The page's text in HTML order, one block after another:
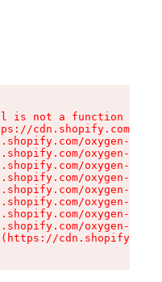
is not a function
cdn.shopify.com/
oxygen-v2/
oxygen-v2/
oxygen-v2/
oxygen-v2/
oxygen-v2/
oxygen-v2/
oxygen-v2/
oxygen-v2/